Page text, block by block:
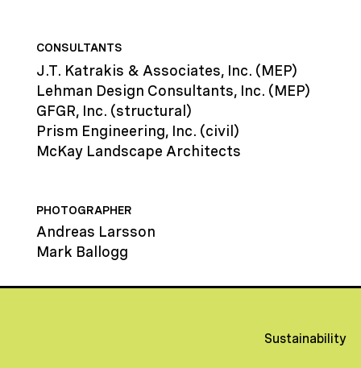
CONSULTANTS
J.T. Katrakis & Associates, Inc. (MEP)
Lehman Design Consultants, Inc. (MEP)
GFGR, Inc. (structural)
Prism Engineering, Inc. (civil)
McKay Landscape Architects
PHOTOGRAPHER
Andreas Larsson
Mark Ballogg
Sustainability